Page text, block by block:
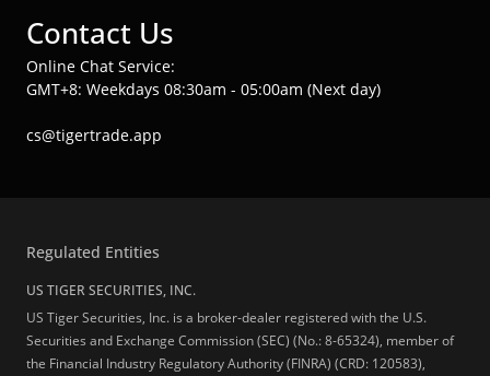
Contact Us
Online Chat Service:
GMT+8: Weekdays 08:30am - 05:00am (Next day)
cs@tigertrade.app
Regulated Entities
US TIGER SECURITIES, INC.
US Tiger Securities, Inc. is a broker-dealer registered with the U.S.
Securities and Exchange Commission (SEC) (No.: 8-65324), member of
the Financial Industry Regulatory Authority (FINRA) (CRD: 120583),